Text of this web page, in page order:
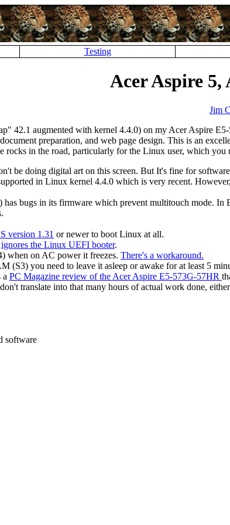
Testing
Acer Aspire 5,
Jim
42.1 augmented with kernel 4.4.0) on my Acer Aspire
preparation, and web page design. This is an
rocks in the road, particularly for the Linux user, which you
be doing digital art on this screen. But It's fine for
in Linux kernel 4.4.0 which is very recent.
bugs in its firmware which prevent multitouch mode. In
version 1.31 or newer to boot Linux at all.
ignores the Linux UEFI booter.
when on AC power it freezes. There's a workaround.
(S3) you need to leave it asleep or awake for at least 5
a PC Magazine review of the Acer Aspire E5-573G-57HR
translate into that many hours of actual work done,
software